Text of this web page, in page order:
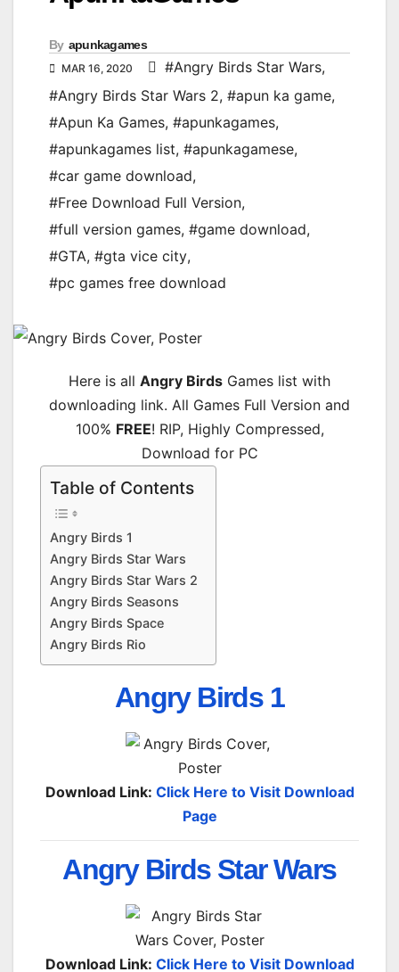
By apunkagames
MAR 16, 2020 #Angry Birds Star Wars,
#Angry Birds Star Wars 2, #apun ka game,
#Apun Ka Games, #apunkagames,
#apunkagames list, #apunkagamese,
#car game download,
#Free Download Full Version,
#full version games, #game download,
#GTA, #gta vice city,
#pc games free download
Here is all Angry Birds Games list with
downloading link. All Games Full Version and
100% FREE! RIP, Highly Compressed,
Download for PC
Table of Contents
Angry Birds 1
Angry Birds Star Wars
Angry Birds Star Wars 2
Angry Birds Seasons
Angry Birds Space
Angry Birds Rio
Angry Birds 1
Download Link: Click Here to Visit Download
Page
Angry Birds Star Wars
Download Link: Click Here to Visit Download